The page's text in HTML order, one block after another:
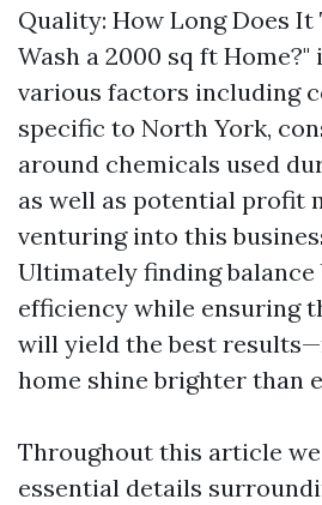
Quality: How Long Does It
Wash a 2000 sq ft
various factors including
specific to North York,
around chemicals used
as well as potential profit
venturing into this
Ultimately finding balance
efficiency while ensuring
will yield the best
home shine brighter than
Throughout this article
essential details